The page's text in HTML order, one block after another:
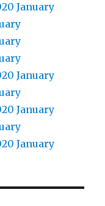
January
January
January
January